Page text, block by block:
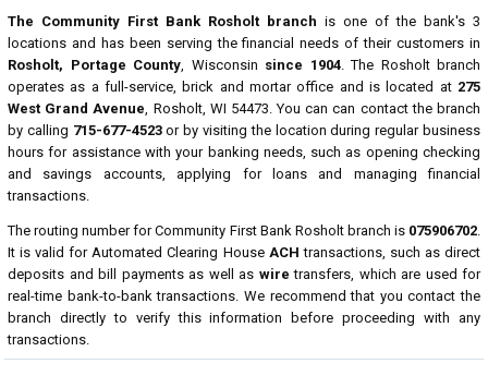
The Community First Bank Rosholt branch is one of the bank's 3
locations and has been serving the financial needs of their customers in
Rosholt, Portage County, Wisconsin since 1904. The Rosholt branch
operates as a full-service, brick and mortar office and is located at 275
West Grand Avenue, Rosholt, WI 54473. You can can contact the branch
by calling 715-677-4523or by visiting the location during regular business
hours for assistance with your banking needs, such as opening checking
and savings accounts, applying for loans and managing financial
transactions.
The routing number for Community First Bank Rosholt branch is 075906702.
It is valid for Automated Clearing House ACH transactions, such as direct
deposits and bill payments as well as wire transfers, which are used for
real-time bank-to-bank transactions. We recommend that you contact the
branch directly to verify this information before proceeding with any
transactions.